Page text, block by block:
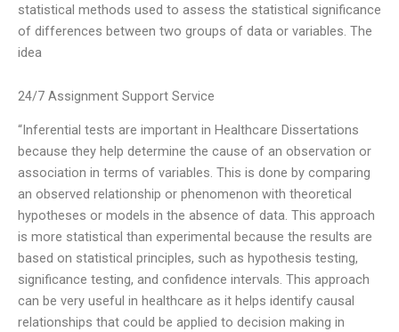
statistical methods used to assess the statistical significance
of differences between two groups of data or variables. The
idea
24/7 Assignment Support Service
“Inferential tests are important in Healthcare Dissertations
because they help determine the cause of an observation or
association in terms of variables. This is done by comparing
an observed relationship or phenomenon with theoretical
hypotheses or models in the absence of data. This approach
is more statistical than experimental because the results are
based on statistical principles, such as hypothesis testing,
significance testing, and confidence intervals. This approach
can be very useful in healthcare as it helps identify causal
relationships that could be applied to decision making in